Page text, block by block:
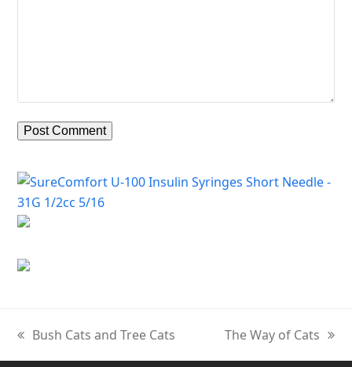
previous
Bush Cats and Tree Cats
next
The Way of Cats